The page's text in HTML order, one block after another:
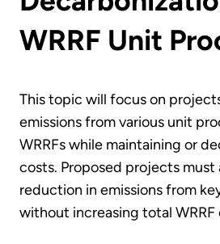
WRRF Unit
This topic will focus on
emissions from various unit
WRRFs while maintaining or
costs. Proposed projects must
reduction in emissions from
without increasing total